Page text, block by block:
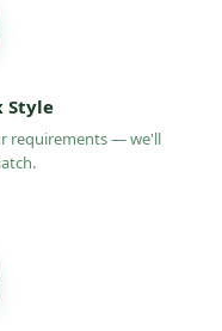
Style
requirements — we'll